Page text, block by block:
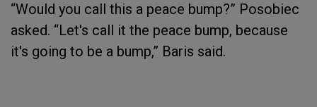
“Would you call this a peace bump?” Posobiec
asked. “Let's call it the peace bump, because
it's going to be a bump,” Baris said.